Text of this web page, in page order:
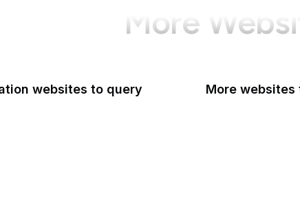
More
websites to query More